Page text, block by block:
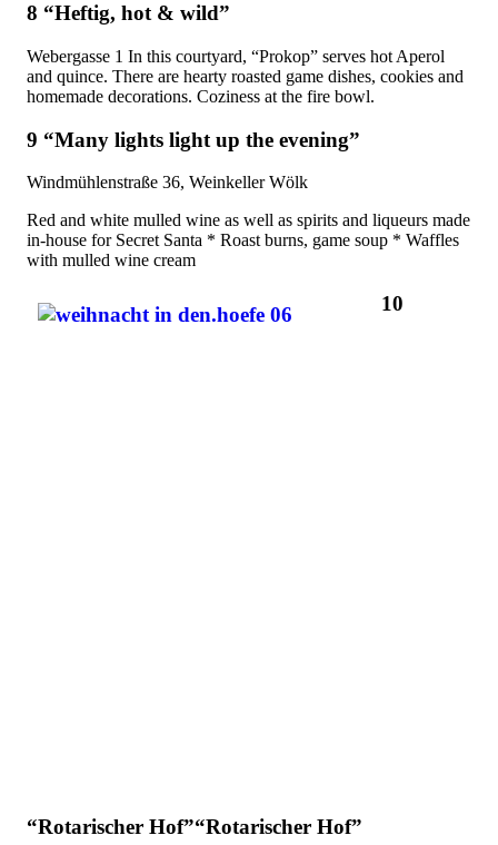
8 “Heftig, hot & wild”
Webergasse 1 In this courtyard, “Prokop” serves hot Aperol
and quince. There are hearty roasted game dishes, cookies and
homemade decorations. Coziness at the fire bowl.
9 “Many lights light up the evening”
Windmühlenstraße 36, Weinkeller Wölk
Red and white mulled wine as well as spirits and liqueurs made
in-house for Secret Santa * Roast burns, game soup * Waffles
with mulled wine cream
10
“Rotarischer Hof”“Rotarischer Hof”